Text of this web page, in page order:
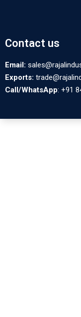
Contact us
Email:
Exports:
Call/WhatsApp: +91